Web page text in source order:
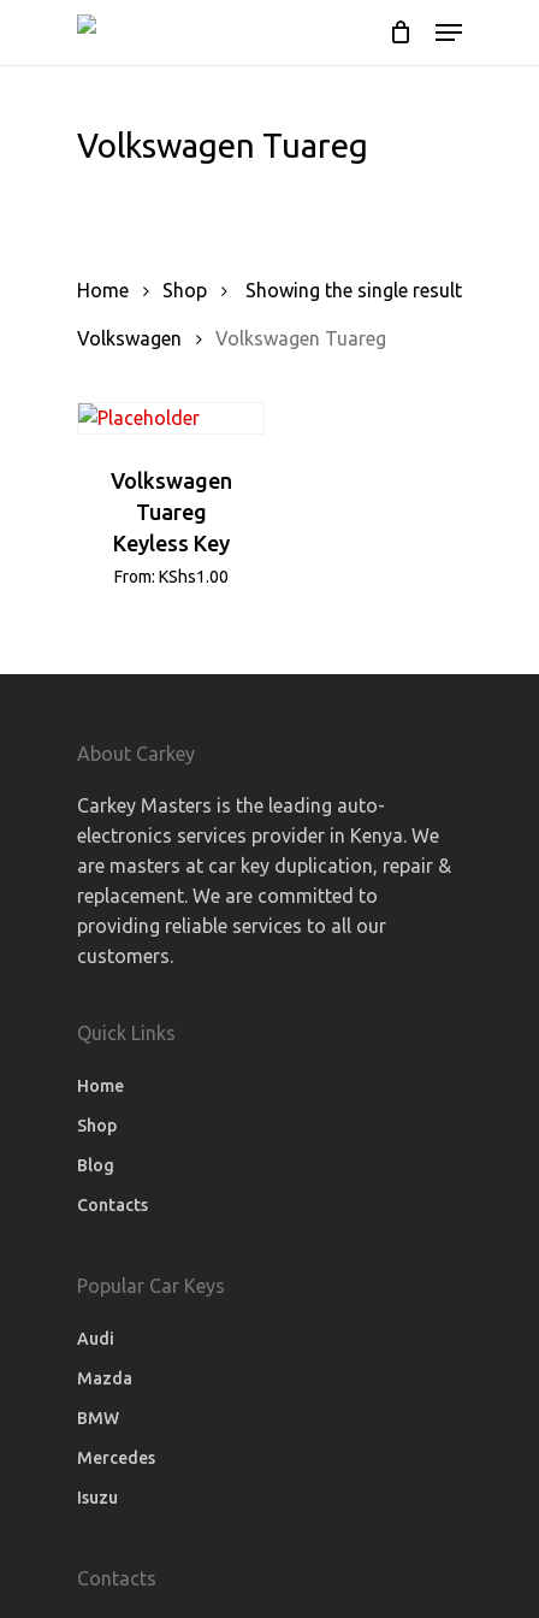
Menu
Cart
Volkswagen Tuareg
Showing the single result
Home Shop
Volkswagen Volkswagen Tuareg
Volkswagen
Tuareg
Keyless Key
From: KShs1.00
About Carkey
Carkey Masters is the leading auto-
electronics services provider in Kenya. We
are masters at car key duplication, repair &
replacement. We are committed to
providing reliable services to all our
customers.
Quick Links
Home
Shop
Blog
Contacts
Popular Car Keys
Audi
Mazda
BMW
Mercedes
Isuzu
Contacts